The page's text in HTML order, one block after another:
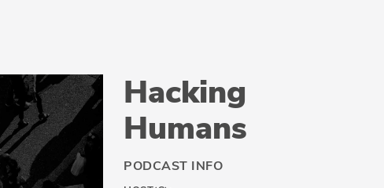
Hacking
Humans
PODCAST INFO